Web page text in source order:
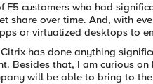
F5 customers who had
share over time. And, with
or virtualized desktops to
has done anything
Besides that, I am curious
will be able to bring to